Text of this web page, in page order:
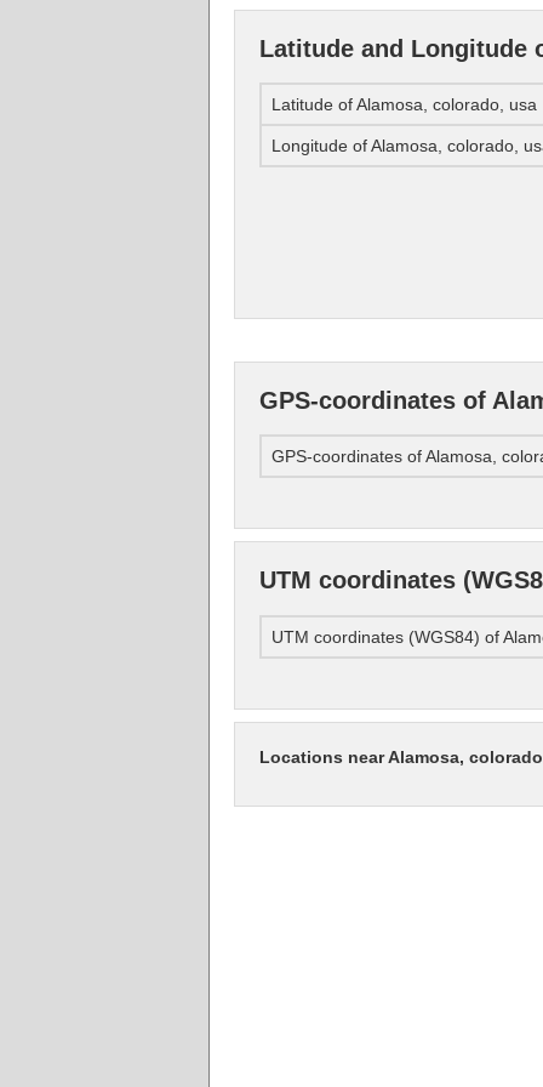
Latitude and Longitude
Latitude of Alamosa, colorado, usa
Longitude of Alamosa, colorado,
GPS-coordinates of
GPS-coordinates of Alamosa,
UTM coordinates
UTM coordinates (WGS84) of
Locations near Alamosa,